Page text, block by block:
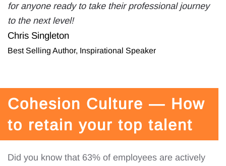
for anyone ready to take their professional journey
to the next level!
Chris Singleton
Best Selling Author, Inspirational Speaker
Cohesion Culture — How
to retain your top talent
Did you know that 63% of employees are actively